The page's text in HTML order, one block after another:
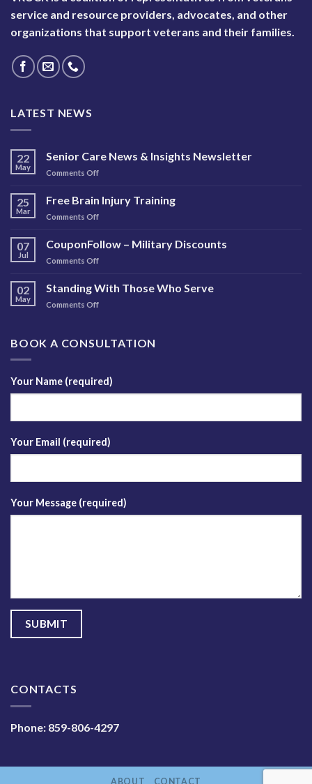
service and resource providers, advocates, and other
organizations that support veterans and their families.
LATEST NEWS
22
May
Senior Care News & Insights Newsletter
Comments Offon
Care
News
&
Newsletter
25
Mar
Free Brain Injury Training
Comments Offon
Brain
Injury
Training
07
Jul
CouponFollow – Military Discounts
Comments Offon
–
Military
Discounts
02
May
Standing With Those Who Serve
Comments Offon
Those
BOOK A CONSULTATION
Your Name (required)
Your Email (required)
Your Message (required)
CONTACTS
Phone: 859-806-4297
ABOUT CONTACT